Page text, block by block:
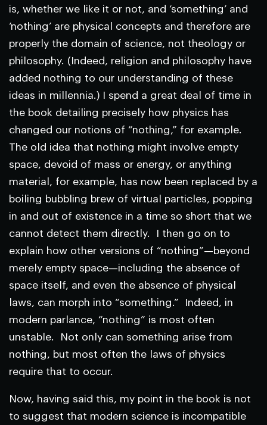
is, whether we like it or not, and ‘something’ and
‘nothing’ are physical concepts and therefore are
properly the domain of science, not theology or
philosophy. (Indeed, religion and philosophy have
added nothing to our understanding of these
ideas in millennia.) I spend a great deal of time in
the book detailing precisely how physics has
changed our notions of “nothing,” for example.
The old idea that nothing might involve empty
space, devoid of mass or energy, or anything
material, for example, has now been replaced by a
boiling bubbling brew of virtual particles, popping
in and out of existence in a time so short that we
cannot detect them directly. I then go on to
explain how other versions of “nothing”—beyond
merely empty space—including the absence of
space itself, and even the absence of physical
laws, can morph into “something.” Indeed, in
modern parlance, “nothing” is most often
unstable. Not only can something arise from
nothing, but most often the laws of physics
require that to occur.
Now, having said this, my point in the book is not
to suggest that modern science is incompatible